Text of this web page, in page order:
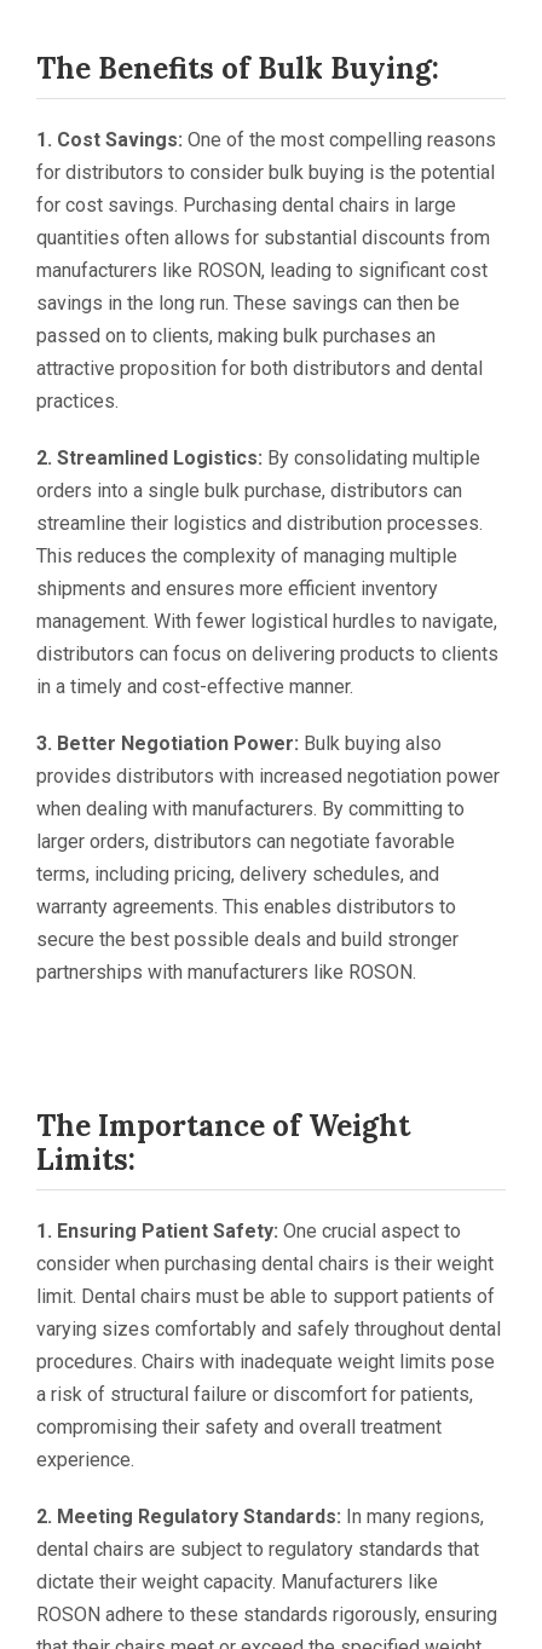
The Benefits of Bulk Buying:
1. Cost Savings: One of the most compelling reasons
for distributors to consider bulk buying is the potential
for cost savings. Purchasing dental chairs in large
quantities often allows for substantial discounts from
manufacturers like ROSON, leading to significant cost
savings in the long run. These savings can then be
passed on to clients, making bulk purchases an
attractive proposition for both distributors and dental
practices.
2. Streamlined Logistics: By consolidating multiple
orders into a single bulk purchase, distributors can
streamline their logistics and distribution processes.
This reduces the complexity of managing multiple
shipments and ensures more efficient inventory
management. With fewer logistical hurdles to navigate,
distributors can focus on delivering products to clients
in a timely and cost-effective manner.
3. Better Negotiation Power: Bulk buying also
provides distributors with increased negotiation power
when dealing with manufacturers. By committing to
larger orders, distributors can negotiate favorable
terms, including pricing, delivery schedules, and
warranty agreements. This enables distributors to
secure the best possible deals and build stronger
partnerships with manufacturers like ROSON.
The Importance of Weight
Limits:
1. Ensuring Patient Safety: One crucial aspect to
consider when purchasing dental chairs is their weight
limit. Dental chairs must be able to support patients of
varying sizes comfortably and safely throughout dental
procedures. Chairs with inadequate weight limits pose
a risk of structural failure or discomfort for patients,
compromising their safety and overall treatment
experience.
2. Meeting Regulatory Standards: In many regions,
dental chairs are subject to regulatory standards that
dictate their weight capacity. Manufacturers like
ROSON adhere to these standards rigorously, ensuring